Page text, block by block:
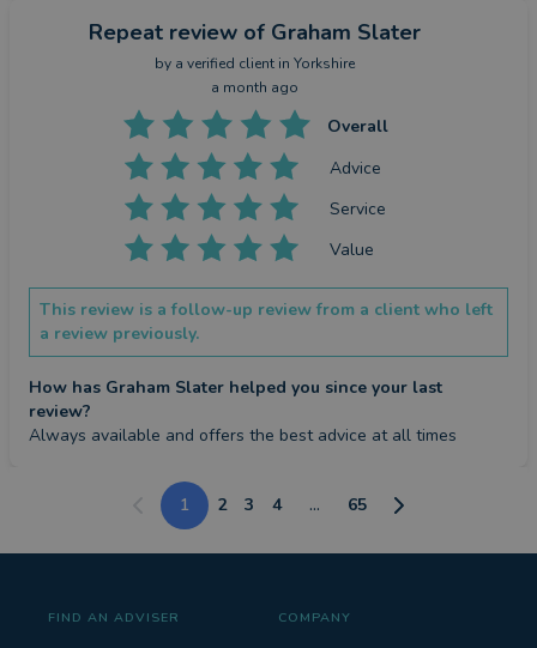
Repeat review of Graham Slater
by a verified clientin Yorkshire
a month ago
Overall
Advice
Service
Value
This review is a follow-up review from a client who left
a review previously.
How has Graham Slater helped you since your last
review?
Always available and offers the best advice at all times
1 2 3 4 ... 65
FIND AN ADVISER COMPANY